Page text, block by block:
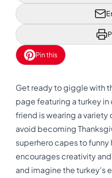
Pin this
Get ready to giggle with
page featuring a turkey
friend is wearing a
avoid becoming
superhero capes to funny
encourages creativity
and imagine the turkey's